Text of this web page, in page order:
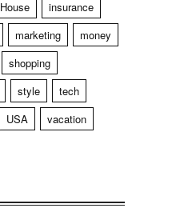
House
insurance
marketing
money
shopping
style
tech
USA
vacation